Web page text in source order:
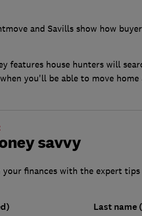
and Savills show how
features house hunters will
you'll be able to move home
savvy
your finances with the expert
Last name